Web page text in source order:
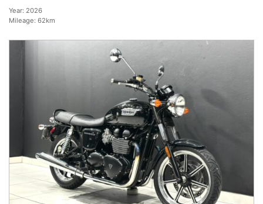
Year: 2026
Mileage: 62km